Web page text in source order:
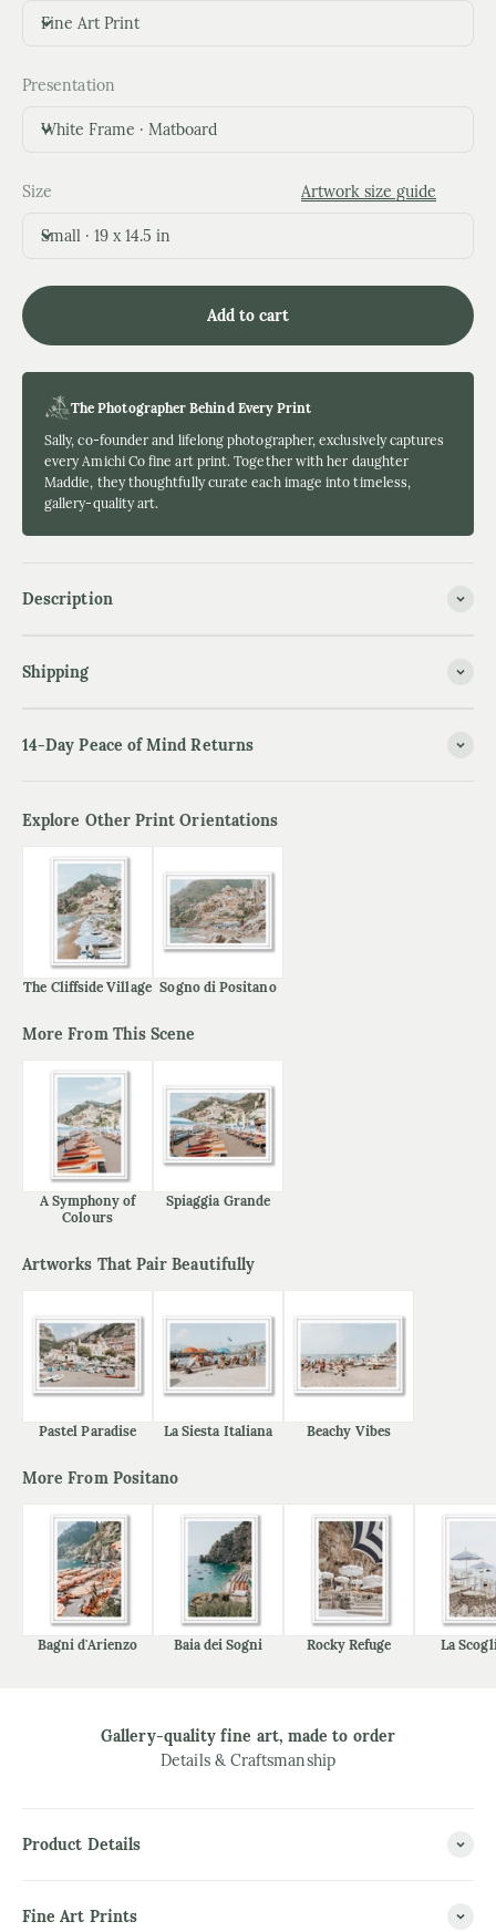
Fine Art Print
Presentation
White Frame · Matboard
Size Artwork size guide
Small · 19 x 14.5 in
Add to cart
The Photographer Behind Every Print
Sally, co-founder and lifelong photographer, exclusively captures
every Amichi Co fine art print. Together with her daughter
Maddie, they thoughtfully curate each image into timeless,
gallery-quality art.
Description
Shipping
14-Day Peace of Mind Returns
Explore Other Print Orientations
The Cliffside Village Sogno di Positano
More From This Scene
A Symphony of
Colours
Spiaggia Grande
Artworks That Pair Beautifully
Pastel Paradise La Siesta Italiana Beachy Vibes
More From Positano
Bagni d'Arienzo Baia dei Sogni Rocky Refuge La
Gallery-quality fine art, made to order
Details & Craftsmanship
Product Details
Fine Art Prints